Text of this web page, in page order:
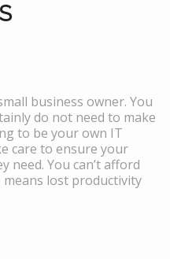
business owner. You
do not need to make
to be your own IT
care to ensure your
need. You can’t afford
lost productivity